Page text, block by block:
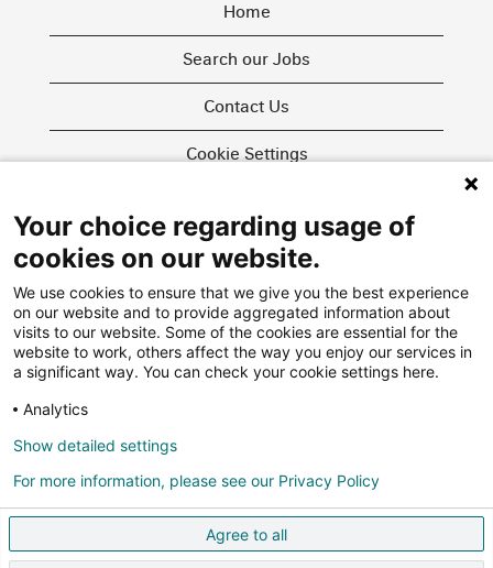
Home
Search our Jobs
Contact Us
Cookie Settings
O
p
e
n
s
n
a
b
p
n
s
i
n
a
n
.
O
n
s
i
n
a
n
More about us
Agencies
FAQ
Your choice regarding usage of
cookies on our website.
We use cookies to ensure that we give you the best experience
on our website and to provide aggregated information about
visits to our website. Some of the cookies are essential for the
website to work, others affect the way you enjoy our services in
a significant way. You can check your cookie settings here.
Analytics
Agree to all
Show detailed settings
For more information, please see our Privacy Policy